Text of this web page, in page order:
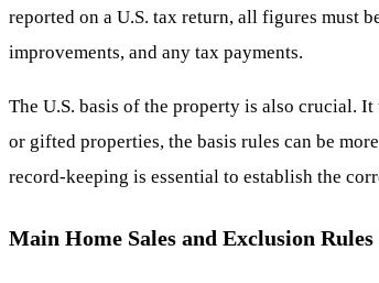
reported on a U.S. tax return, all figures must
improvements, and any tax payments.
The U.S. basis of the property is also crucial.
or gifted properties, the basis rules can be
record-keeping is essential to establish the
Main Home Sales and Exclusion Rules